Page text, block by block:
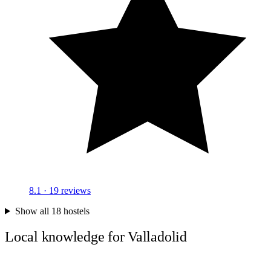
8.1 · 19 reviews
Show all 18 hostels
Local knowledge for Valladolid